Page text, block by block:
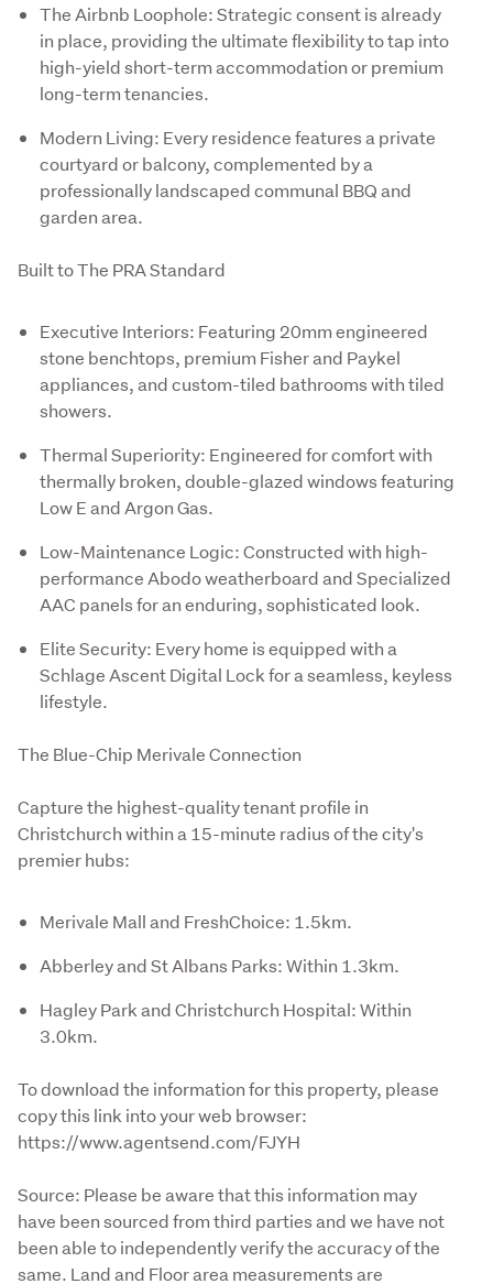
The Airbnb Loophole: Strategic consent is already
in place, providing the ultimate flexibility to tap into
high-yield short-term accommodation or premium
long-term tenancies.
Modern Living: Every residence features a private
courtyard or balcony, complemented by a
professionally landscaped communal BBQ and
garden area.
Built to The PRA Standard
Executive Interiors: Featuring 20mm engineered
stone benchtops, premium Fisher and Paykel
appliances, and custom-tiled bathrooms with tiled
showers.
Thermal Superiority: Engineered for comfort with
thermally broken, double-glazed windows featuring
Low E and Argon Gas.
Low-Maintenance Logic: Constructed with high-
performance Abodo weatherboard and Specialized
AAC panels for an enduring, sophisticated look.
Elite Security: Every home is equipped with a
Schlage Ascent Digital Lock for a seamless, keyless
lifestyle.
The Blue-Chip Merivale Connection
Capture the highest-quality tenant profile in
Christchurch within a 15-minute radius of the city's
premier hubs:
Merivale Mall and FreshChoice: 1.5km.
Abberley and St Albans Parks: Within 1.3km.
Hagley Park and Christchurch Hospital: Within
3.0km.
To download the information for this property, please
copy this link into your web browser:
https://www.agentsend.com/FJYH
Source: Please be aware that this information may
have been sourced from third parties and we have not
been able to independently verify the accuracy of the
same. Land and Floor area measurements are